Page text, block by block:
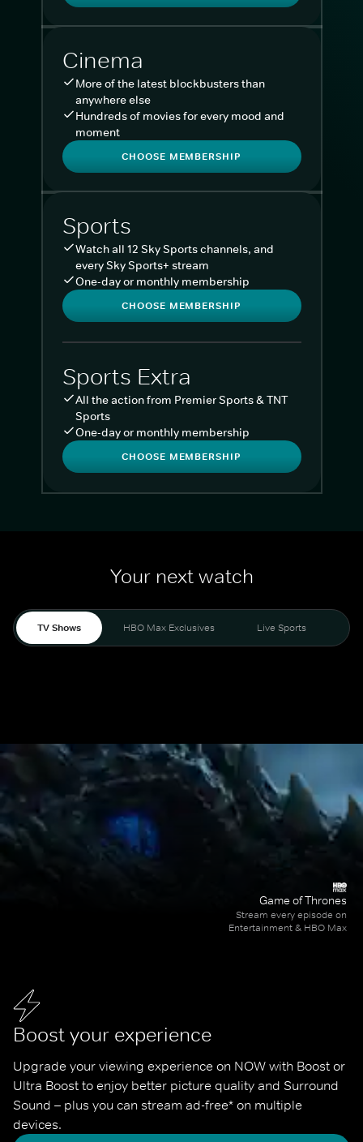
Cinema
More of the latest blockbusters than
anywhere else
Hundreds of movies for every mood and
moment
CHOOSE MEMBERSHIP
Sports
Watch all 12 Sky Sports channels, and
every Sky Sports+ stream
One-day or monthly membership
CHOOSE MEMBERSHIP
Sports Extra
All the action from Premier Sports & TNT
Sports
One-day or monthly membership
CHOOSE MEMBERSHIP
Your next watch
TV Shows HBO Max Exclusives Live Sports
Boost your experience
Upgrade your viewing experience on NOW with Boost or
Ultra Boost to enjoy better picture quality and Surround
Sound – plus you can stream ad-free* on multiple
devices.
Game of Thrones
Stream every episode on
Entertainment & HBO Max